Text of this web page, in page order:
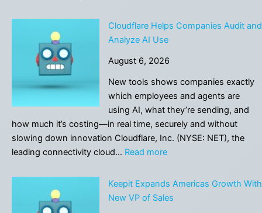
an
Google
Earth
shook
our
trust
has
Cloudflare Helps Companies Audit and
Analyze AI Use
August 6, 2026
New tools shows companies exactly
which employees and agents are
using AI, what they’re sending, and
how much it’s costing—in real time, securely and without
slowing down innovation Cloudflare, Inc. (NYSE: NET), the
leading connectivity cloud… Read more:
Helps
Companies
Keepit Expands Americas Growth With
New VP of Sales